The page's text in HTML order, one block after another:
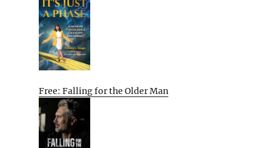
Free: Falling for the Older Man